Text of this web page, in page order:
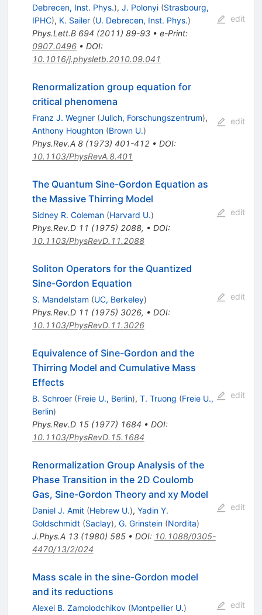
Debrecen, Inst. Phys.), J. Polonyi (Strasbourg,
IPHC), K. Sailer (U. Debrecen, Inst. Phys.)
Phys.Lett.B 694 (2011) 89-93• e-Print:
0907.0496• DOI:
10.1016/j.physletb.2010.09.041
edit
Renormalization group equation for
critical phenomena
Franz J. Wegner (Julich, Forschungszentrum),
Anthony Houghton (Brown U.)
Phys.Rev.A 8(1973) 401-412• DOI:
10.1103/PhysRevA.8.401
edit
The Quantum Sine-Gordon Equation as
the Massive Thirring Model
Sidney R. Coleman (Harvard U.)
Phys.Rev.D 11 (1975) 2088, • DOI:
10.1103/PhysRevD.11.2088
edit
Soliton Operators for the Quantized
Sine-Gordon Equation
S. Mandelstam (UC, Berkeley)
Phys.Rev.D 11 (1975) 3026, • DOI:
10.1103/PhysRevD.11.3026
edit
Equivalence of Sine-Gordon and the
Thirring Model and Cumulative Mass
Effects
B. Schroer (Freie U., Berlin), T. Truong (Freie U.,
Berlin)
Phys.Rev.D 15(1977) 1684 • DOI:
10.1103/PhysRevD.15.1684
edit
Renormalization Group Analysis of the
Phase Transition in the 2D Coulomb
Gas, Sine-Gordon Theory and xy Model
Daniel J. Amit (Hebrew U.), Yadin Y.
Goldschmidt (Saclay), G. Grinstein (Nordita)
J.Phys.A 13(1980) 585• DOI: 10.1088/0305-
4470/13/2/024
edit
Mass scale in the sine-Gordon model
and its reductions
Alexei B. Zamolodchikov (Montpellier U.)
edit